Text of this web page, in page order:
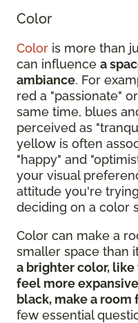
Color
Color is more than
can influence a
ambiance. For
red a "passionate"
same time, blues
perceived as
yellow is often
"happy" and
your visual
attitude you're
deciding on a color
Color can make a
smaller space than
a brighter color, like
feel more
black, make a
few essential